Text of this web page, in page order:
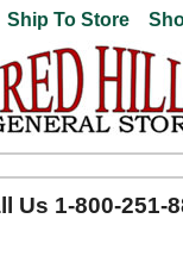
Ship To Store
Us 1-800-251-